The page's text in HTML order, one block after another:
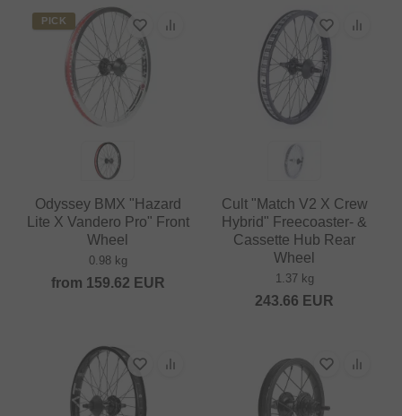
PICK
Odyssey BMX "Hazard
Lite X Vandero Pro" Front
Wheel
0.98 kg
from 159.62 EUR
Cult "Match V2 X Crew
Hybrid" Freecoaster- &
Cassette Hub Rear
Wheel
1.37 kg
243.66 EUR